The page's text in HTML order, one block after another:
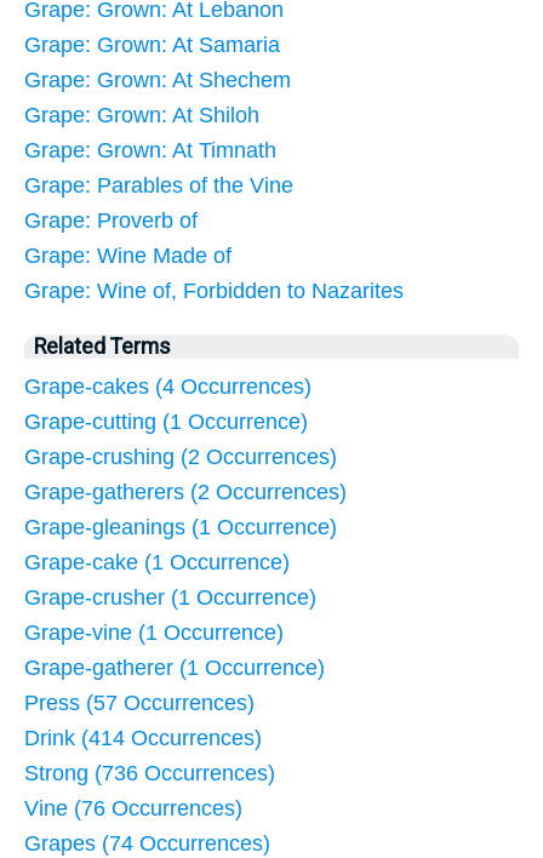
Grape: Grown: At Lebanon
Grape: Grown: At Samaria
Grape: Grown: At Shechem
Grape: Grown: At Shiloh
Grape: Grown: At Timnath
Grape: Parables of the Vine
Grape: Proverb of
Grape: Wine Made of
Grape: Wine of, Forbidden to Nazarites
Related Terms
Grape-cakes (4 Occurrences)
Grape-cutting (1 Occurrence)
Grape-crushing (2 Occurrences)
Grape-gatherers (2 Occurrences)
Grape-gleanings (1 Occurrence)
Grape-cake (1 Occurrence)
Grape-crusher (1 Occurrence)
Grape-vine (1 Occurrence)
Grape-gatherer (1 Occurrence)
Press (57 Occurrences)
Drink (414 Occurrences)
Strong (736 Occurrences)
Vine (76 Occurrences)
Grapes (74 Occurrences)